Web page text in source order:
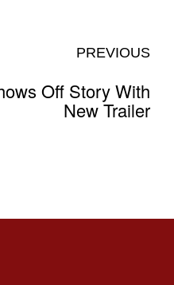
PREVIOUS
Off Story With
New Trailer